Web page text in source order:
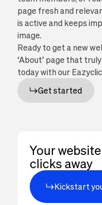
Your
clicks away
Kickstart
page fresh and
is active and keeps
image.
Ready to get a new
‘About’ page that
today with our
Get started